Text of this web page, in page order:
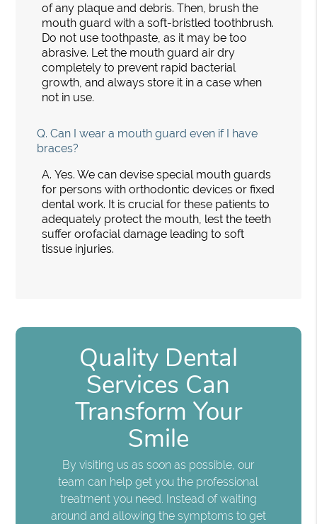
of any plaque and debris. Then, brush the
mouth guard with a soft-bristled toothbrush.
Do not use toothpaste, as it may be too
abrasive. Let the mouth guard air dry
completely to prevent rapid bacterial
growth, and always store it in a case when
not in use.
Q. Can I wear a mouth guard even if I have
braces?
A. Yes. We can devise special mouth guards
for persons with orthodontic devices or fixed
dental work. It is crucial for these patients to
adequately protect the mouth, lest the teeth
suffer orofacial damage leading to soft
tissue injuries.
Quality Dental
Services Can
Transform Your
Smile
By visiting us as soon as possible, our
team can help get you the professional
treatment you need. Instead of waiting
around and allowing the symptoms to get